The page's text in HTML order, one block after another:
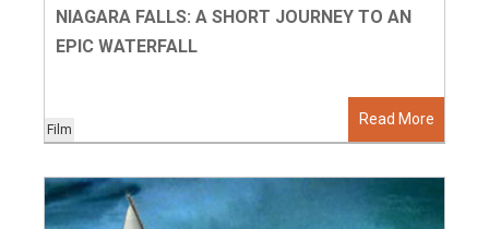
Read More
Film
NIAGARA FALLS: A SHORT JOURNEY TO AN
EPIC WATERFALL